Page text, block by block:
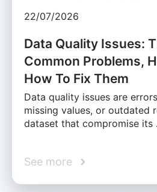
22/07/2026
Data Quality Issues:
Common Problems,
How To Fix Them
Data quality issues are
missing values, or outdated
dataset that compromise its
See more